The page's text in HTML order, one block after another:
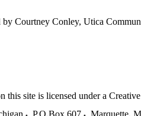
by Courtney Conley, Utica
this site is licensed under a